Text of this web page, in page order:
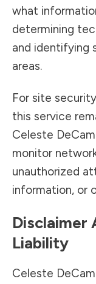
what
determining
and identifying
areas.
For site
this service
Celeste
monitor
unauthorized
information, or
Disclaimer
Liability
Celeste